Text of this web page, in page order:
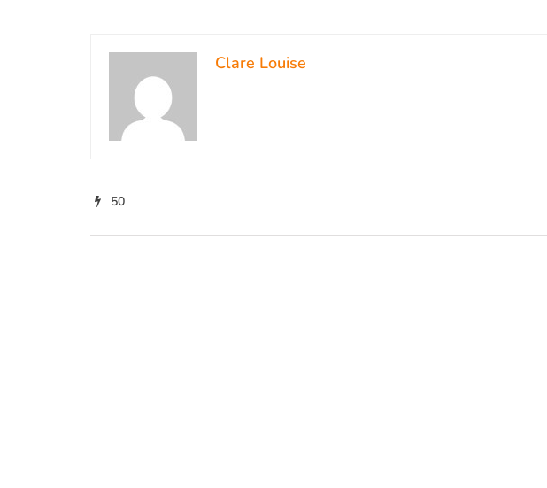
Clare Louise
50